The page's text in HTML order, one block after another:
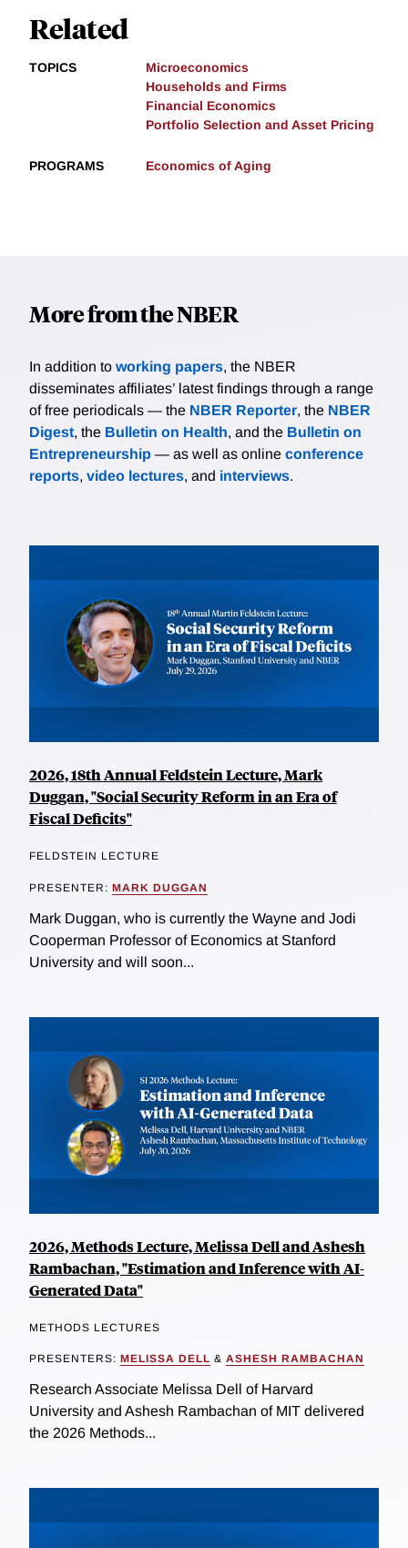
Related
TOPICS
Microeconomics
Households and Firms
Financial Economics
Portfolio Selection and Asset Pricing
PROGRAMS Economics of Aging
More from the NBER
In addition to working papers, the NBER
disseminates affiliates’ latest findings through a range
of free periodicals — the NBER Reporter, the NBER
Digest, the Bulletin on Health, and the Bulletin on
Entrepreneurship — as well as online conference
reports, video lectures, and interviews.
2026, 18th Annual Feldstein Lecture, Mark
Duggan, "Social Security Reform in an Era of
Fiscal Deficits"
FELDSTEIN LECTURE
PRESENTER: MARK DUGGAN
Mark Duggan, who is currently the Wayne and Jodi
Cooperman Professor of Economics at Stanford
University and will soon...
2026, Methods Lecture, Melissa Dell and Ashesh
Rambachan, "Estimation and Inference with AI-
Generated Data"
METHODS LECTURES
PRESENTERS: MELISSA DELL & ASHESH RAMBACHAN
Research Associate Melissa Dell of Harvard
University and Ashesh Rambachan of MIT delivered
the 2026 Methods...